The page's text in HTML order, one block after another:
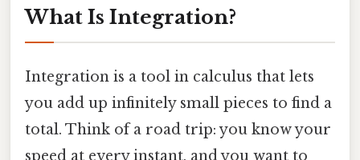
What Is Integration?
Integration is a tool in calculus that lets
you add up infinitely small pieces to find a
total. Think of a road trip: you know your
speed at every instant, and you want to